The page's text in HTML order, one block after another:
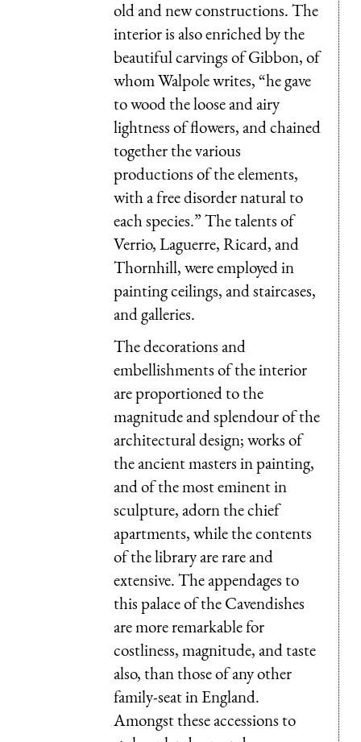
old and new constructions. The
interior is also enriched by the
beautiful carvings of Gibbon, of
whom Walpole writes, “he gave
to wood the loose and airy
lightness of flowers, and chained
together the various
productions of the elements,
with a free disorder natural to
each species.” The talents of
Verrio, Laguerre, Ricard, and
Thornhill, were employed in
painting ceilings, and staircases,
and galleries.
The decorations and
embellishments of the interior
are proportioned to the
magnitude and splendour of the
architectural design; works of
the ancient masters in painting,
and of the most eminent in
sculpture, adorn the chief
apartments, while the contents
of the library are rare and
extensive. The appendages to
this palace of the Cavendishes
are more remarkable for
costliness, magnitude, and taste
also, than those of any other
family-seat in England.
Amongst these accessions to